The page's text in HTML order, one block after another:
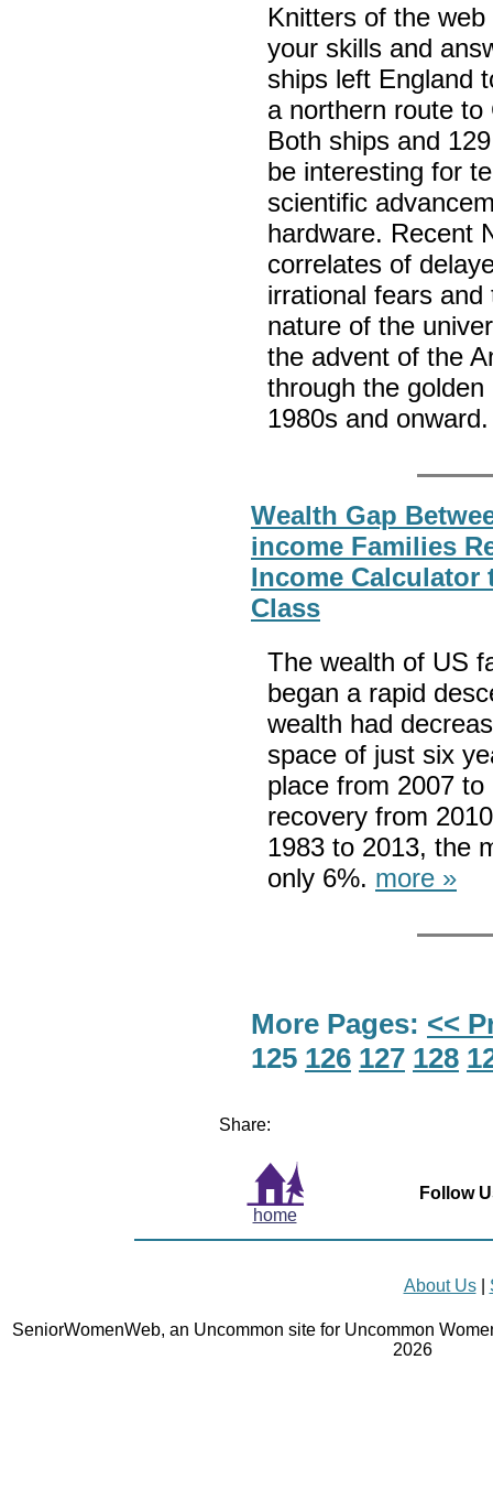
Knitters of the
your skills and
ships left England
a northern route
Both ships and
be interesting for
scientific
hardware. Recent
correlates of
irrational fears
nature of the
the advent of the
through the
1980s and
Wealth Gap
income Families
Income Calculator
Class
The wealth of US
began a rapid
wealth had
space of just six
place from 2007
recovery from
1983 to 2013, the
only 6%. more »
More Pages: <<
125 126 127 128
Share:
home
Follow
About Us|
SeniorWomenWeb, an Uncommon site for Uncommon
2026